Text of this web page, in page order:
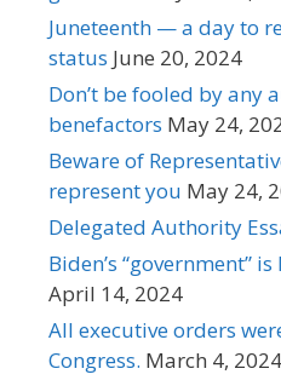
Juneteenth — a day to
status June 20, 2024
Don’t be fooled by any
benefactors May 24,
Beware of
represent you May 24,
Delegated Authority
Biden’s “government”
April 14, 2024
All executive orders
Congress. March 4, 2024